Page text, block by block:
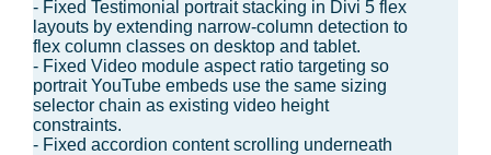
- Fixed Testimonial portrait stacking in Divi 5 flex
layouts by extending narrow-column detection to
flex column classes on desktop and tablet.
- Fixed Video module aspect ratio targeting so
portrait YouTube embeds use the same sizing
selector chain as existing video height
constraints.
- Fixed accordion content scrolling underneath